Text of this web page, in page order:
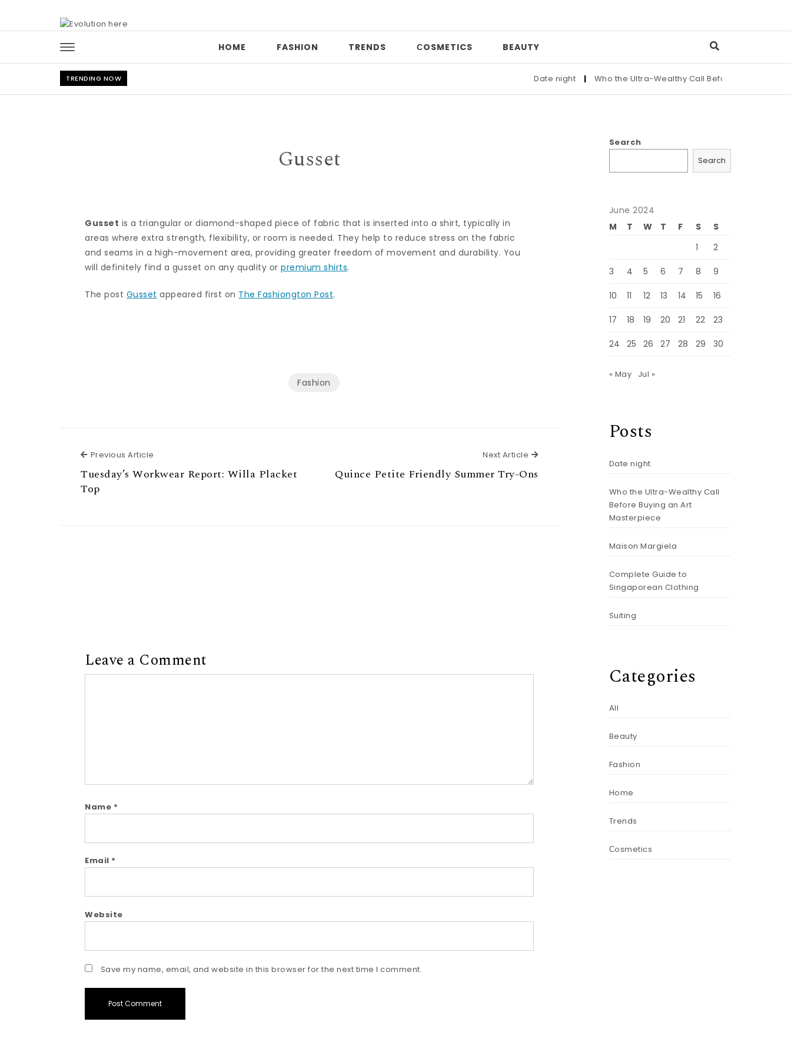
HOME FASHION TRENDS СOSMETICS BEAUTY
TRENDING NOW Date night | Who the Ultra-Wealthy Call Before Buying an Art
Gusset
Gusset is a triangular or diamond-shaped piece of fabric that is inserted into a shirt, typically in
areas where extra strength, flexibility, or room is needed. They help to reduce stress on the fabric
and seams in a high-movement area, providing greater freedom of movement and durability. You
will definitely find a gusset on any quality orpremium shirts.
The post Gusset appeared first on The Fashiongton Post.
Fashion
Previous Article
Tuesday’s Workwear Report: Willa Placket
Top
Next Article Next Article
Quince Petite Friendly Summer Try-Ons
Leave a Comment
Name *
Email *
Website
Save my name, email, and website in this browser for the next time I comment.
Search
Search
June 2024
M
T W T F S
S
1
2
3 4 5 6 7 8 9
10 11 12 13 14 15 16
17 18 19 20 21 22 23
24 25 26 27 28 29 30
« May Jul »
Posts
Date night
Who the Ultra-Wealthy Call
Before Buying an Art
Masterpiece
Maison Margiela
Complete Guide to
Singaporean Clothing
Suiting
Categories
All
Beauty
Fashion
Home
Trends
Сosmetics